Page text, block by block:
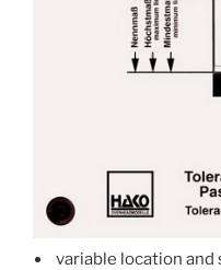
variable location and